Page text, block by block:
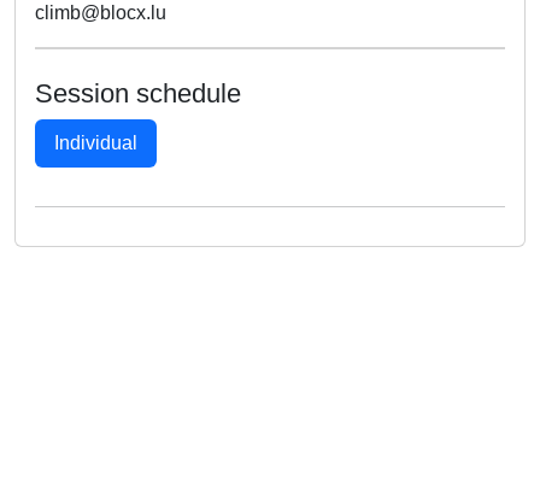
climb@blocx.lu
Session schedule
Individual